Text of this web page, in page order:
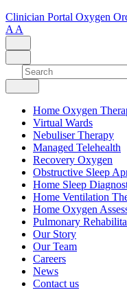
Clinician Portal Oxygen
A A
Home Oxygen
Virtual Wards
Nebuliser Therapy
Managed Telehealth
Recovery Oxygen
Obstructive Sleep
Home Sleep
Home Ventilation
Home Oxygen
Pulmonary
Our Story
Our Team
Careers
News
Contact us